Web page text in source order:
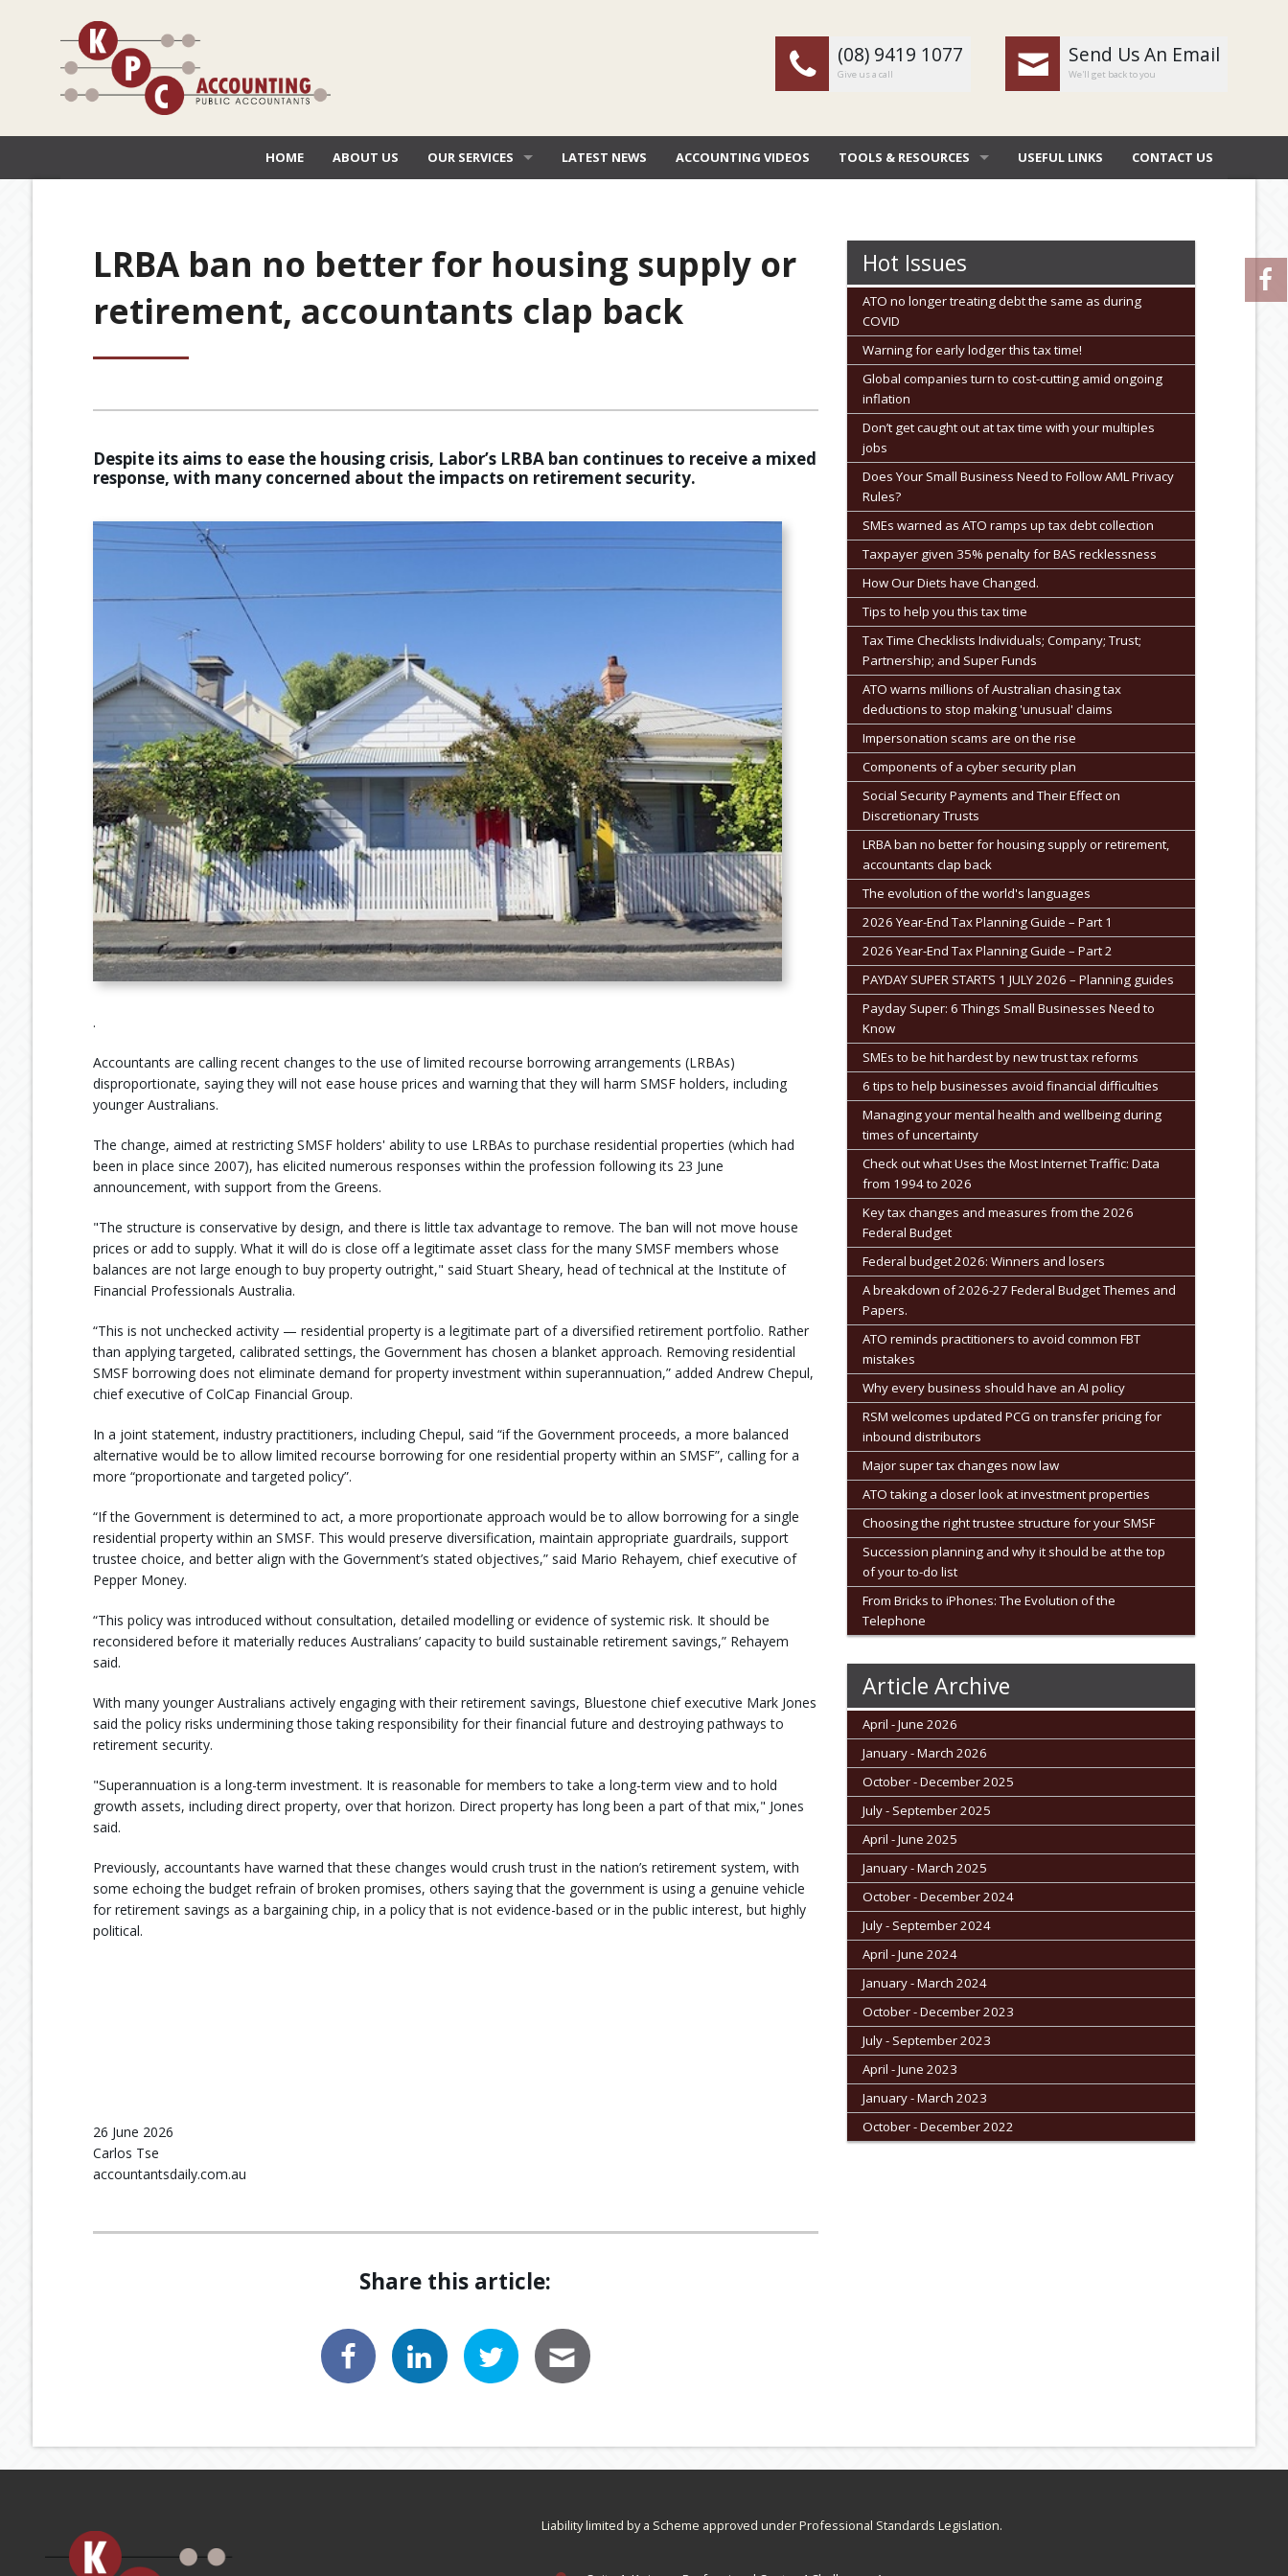
(08) 9419 1077
Give us a call
Send Us An Email
We'll get back to you
HOME ABOUT US OUR SERVICES
FINANCIAL SERVICES
LATEST NEWS ACCOUNTING VIDEOS TOOLS & RESOURCES
TAX DEDUCTIONS BY JOB
TAX DIARY
GENERAL CALCULATORS
SECURE FILE TRANSFER
USEFUL LINKS CONTACT US
LRBA ban no better for housing supply or
retirement, accountants clap back
Despite its aims to ease the housing crisis, Labor’s LRBA ban continues to receive a mixed
response, with many concerned about the impacts on retirement security.
.
Accountants are calling recent changes to the use of limited recourse borrowing arrangements (LRBAs)
disproportionate, saying they will not ease house prices and warning that they will harm SMSF holders, including
younger Australians.
The change, aimed at restricting SMSF holders' ability to use LRBAs to purchase residential properties (which had
been in place since 2007), has elicited numerous responses within the profession following its 23 June
announcement, with support from the Greens.
"The structure is conservative by design, and there is little tax advantage to remove. The ban will not move house
prices or add to supply. What it will do is close off a legitimate asset class for the many SMSF members whose
balances are not large enough to buy property outright," said Stuart Sheary, head of technical at the Institute of
Financial Professionals Australia.
“This is not unchecked activity — residential property is a legitimate part of a diversified retirement portfolio. Rather
than applying targeted, calibrated settings, the Government has chosen a blanket approach. Removing residential
SMSF borrowing does not eliminate demand for property investment within superannuation,” added Andrew Chepul,
chief executive of ColCap Financial Group.
In a joint statement, industry practitioners, including Chepul, said “if the Government proceeds, a more balanced
alternative would be to allow limited recourse borrowing for one residential property within an SMSF”, calling for a
more “proportionate and targeted policy”.
“If the Government is determined to act, a more proportionate approach would be to allow borrowing for a single
residential property within an SMSF. This would preserve diversification, maintain appropriate guardrails, support
trustee choice, and better align with the Government’s stated objectives,” said Mario Rehayem, chief executive of
Pepper Money.
“This policy was introduced without consultation, detailed modelling or evidence of systemic risk. It should be
reconsidered before it materially reduces Australians’ capacity to build sustainable retirement savings,” Rehayem
said.
With many younger Australians actively engaging with their retirement savings, Bluestone chief executive Mark Jones
said the policy risks undermining those taking responsibility for their financial future and destroying pathways to
retirement security.
"Superannuation is a long-term investment. It is reasonable for members to take a long-term view and to hold
growth assets, including direct property, over that horizon. Direct property has long been a part of that mix," Jones
said.
Previously, accountants have warned that these changes would crush trust in the nation’s retirement system, with
some echoing the budget refrain of broken promises, others saying that the government is using a genuine vehicle
for retirement savings as a bargaining chip, in a policy that is not evidence-based or in the public interest, but highly
political.
26 June 2026
Carlos Tse
accountantsdaily.com.au
Share this article:
Hot Issues
ATO no longer treating debt the same as during
COVID
Warning for early lodger this tax time!
Global companies turn to cost-cutting amid ongoing
inflation
Don’t get caught out at tax time with your multiples
jobs
Does Your Small Business Need to Follow AML Privacy
Rules?
SMEs warned as ATO ramps up tax debt collection
Taxpayer given 35% penalty for BAS recklessness
How Our Diets have Changed.
Tips to help you this tax time
Tax Time Checklists Individuals; Company; Trust;
Partnership; and Super Funds
ATO warns millions of Australian chasing tax
deductions to stop making 'unusual' claims
Impersonation scams are on the rise
Components of a cyber security plan
Social Security Payments and Their Effect on
Discretionary Trusts
LRBA ban no better for housing supply or retirement,
accountants clap back
The evolution of the world's languages
2026 Year-End Tax Planning Guide – Part 1
2026 Year-End Tax Planning Guide – Part 2
PAYDAY SUPER STARTS 1 JULY 2026 – Planning guides
Payday Super: 6 Things Small Businesses Need to
Know
SMEs to be hit hardest by new trust tax reforms
6 tips to help businesses avoid financial difficulties
Managing your mental health and wellbeing during
times of uncertainty
Check out what Uses the Most Internet Traffic: Data
from 1994 to 2026
Key tax changes and measures from the 2026
Federal Budget
Federal budget 2026: Winners and losers
A breakdown of 2026-27 Federal Budget Themes and
Papers.
ATO reminds practitioners to avoid common FBT
mistakes
Why every business should have an AI policy
RSM welcomes updated PCG on transfer pricing for
inbound distributors
Major super tax changes now law
ATO taking a closer look at investment properties
Choosing the right trustee structure for your SMSF
Succession planning and why it should be at the top
of your to-do list
From Bricks to iPhones: The Evolution of the
Telephone
Article Archive
April - June 2026
January - March 2026
October - December 2025
July - September 2025
April - June 2025
January - March 2025
October - December 2024
July - September 2024
April - June 2024
January - March 2024
October - December 2023
July - September 2023
April - June 2023
January - March 2023
October - December 2022
Liability limited by a Scheme approved under Professional Standards Legislation.